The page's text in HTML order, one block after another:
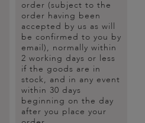
order (subject to the
order having been
accepted by us as will
be confirmed to you by
email), normally within
2 working days or less
if the goods are in
stock, and in any event
within 30 days
beginning on the day
after you place your